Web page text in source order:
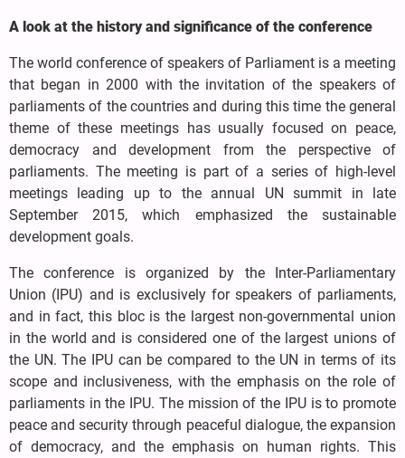
A look at the history and significance of the conference
The world conference of speakers of Parliament is a meeting
that began in 2000 with the invitation of the speakers of
parliaments of the countries and during this time the general
theme of these meetings has usually focused on peace,
democracy and development from the perspective of
parliaments. The meeting is part of a series of high-level
meetings leading up to the annual UN summit in late
September 2015, which emphasized the sustainable
development goals.
The conference is organized by the Inter-Parliamentary
Union (IPU) and is exclusively for speakers of parliaments,
and in fact, this bloc is the largest non-governmental union
in the world and is considered one of the largest unions of
the UN. The IPU can be compared to the UN in terms of its
scope and inclusiveness, with the emphasis on the role of
parliaments in the IPU. The mission of the IPU is to promote
peace and security through peaceful dialogue, the expansion
of democracy, and the emphasis on human rights. This